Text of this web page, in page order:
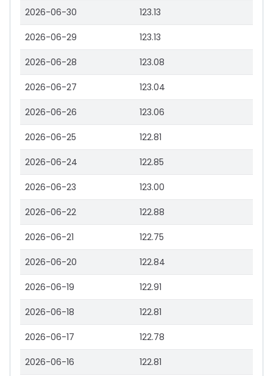
2026-06-30 123.13
2026-06-29 123.13
2026-06-28 123.08
2026-06-27 123.04
2026-06-26 123.06
2026-06-25 122.81
2026-06-24 122.85
2026-06-23 123.00
2026-06-22 122.88
2026-06-21 122.75
2026-06-20 122.84
2026-06-19 122.91
2026-06-18 122.81
2026-06-17 122.78
2026-06-16 122.81